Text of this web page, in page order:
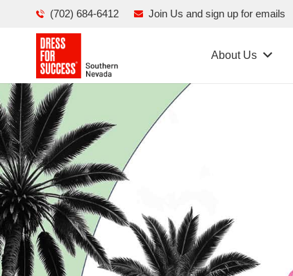
(702) 684-6412 Join Us and sign up for emails
About Us